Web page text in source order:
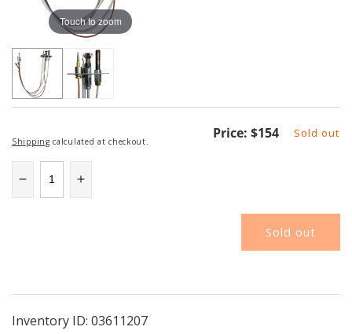
Touch to zoom
Regular
Price: $154 Sold out
Shipping calculated at checkout.
Decrease
quantity
PSE
Increase
quantity
PSE
Sold out
Inventory ID: 03611207